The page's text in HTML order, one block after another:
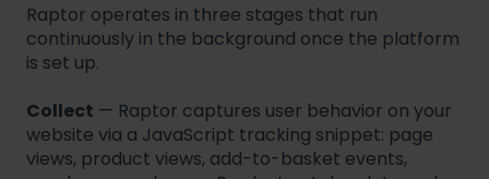
Raptor operates in three stages that run
continuously in the background once the platform
is set up.
Collect — Raptor captures user behavior on your
website via a JavaScript tracking snippet: page
views, product views, add-to-basket events,